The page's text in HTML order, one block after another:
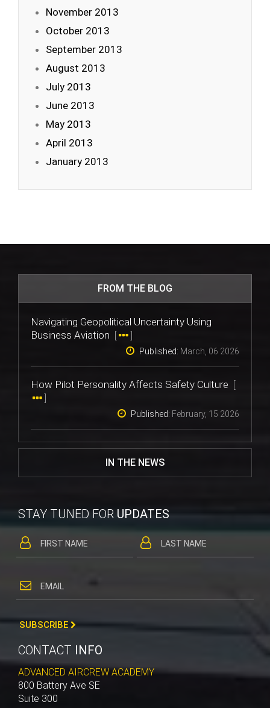
November 2013
October 2013
September 2013
August 2013
July 2013
June 2013
May 2013
April 2013
January 2013
FROM THE BLOG
Navigating Geopolitical Uncertainty Using
Business Aviation [ ]
Published: March, 06 2026
How Pilot Personality Affects Safety Culture [
]
Published: February, 15 2026
IN THE NEWS
STAY TUNED FOR UPDATES
SUBSCRIBE
CONTACT INFO
ADVANCED AIRCREW ACADEMY
800 Battery Ave SE
Suite 300